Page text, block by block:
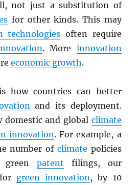
not just a substitution of
for other kinds. This may
technologies often require
. More innovation
economic growth.
how countries can better
and its deployment.
and global climate
innovation. For example, a
number of climate policies
green patent filings, our
green innovation , by 10